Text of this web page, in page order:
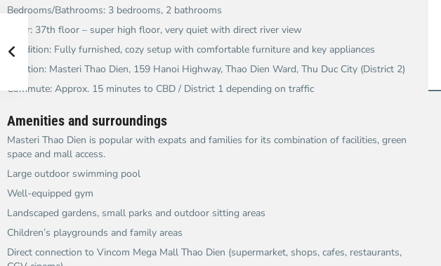
Bedrooms/Bathrooms: 3 bedrooms, 2 bathrooms
Floor: 37th floor – super high floor, very quiet with direct river view
Condition: Fully furnished, cozy setup with comfortable furniture and key appliances
Location: Masteri Thao Dien, 159 Hanoi Highway, Thao Dien Ward, Thu Duc City (District 2)​
Commute: Approx. 15 minutes to CBD / District 1 depending on traffic​
Amenities and surroundings
Masteri Thao Dien is popular with expats and families for its combination of facilities, green
space and mall access.​
Large outdoor swimming pool
Well-equipped gym
Landscaped gardens, small parks and outdoor sitting areas
Children’s playgrounds and family areas
Direct connection to Vincom Mega Mall Thao Dien (supermarket, shops, cafes, restaurants,